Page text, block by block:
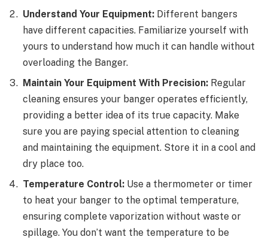
Understand Your Equipment: Different bangers
have different capacities. Familiarize yourself with
yours to understand how much it can handle without
overloading the Banger.
Maintain Your Equipment With Precision: Regular
cleaning ensures your banger operates efficiently,
providing a better idea of its true capacity. Make
sure you are paying special attention to cleaning
and maintaining the equipment. Store it in a cool and
dry place too.
Temperature Control: Use a thermometer or timer
to heat your banger to the optimal temperature,
ensuring complete vaporization without waste or
spillage. You don’t want the temperature to be